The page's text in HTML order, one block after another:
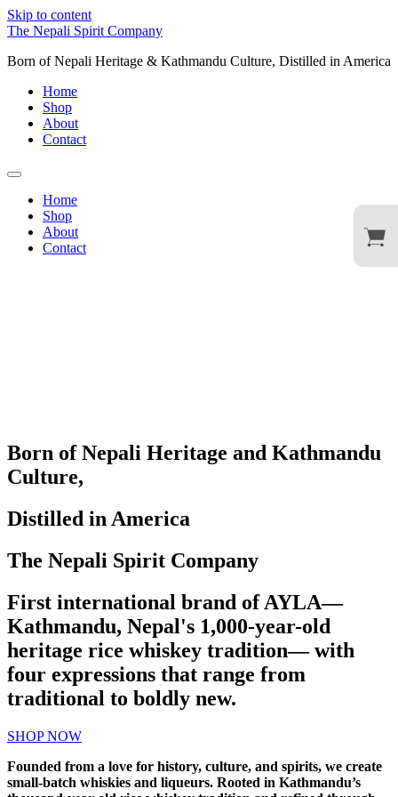
Skip to content
The Nepali Spirit Company
Born of Nepali Heritage & Kathmandu Culture, Distilled in America
Home
Shop
About
Contact
Home
Shop
About
Contact
Born of Nepali Heritage and Kathmandu
Culture,
Distilled in America
The Nepali Spirit Company
First international brand of AYLA—
Kathmandu, Nepal's 1,000-year-old
heritage rice whiskey tradition— with
four expressions that range from
traditional to boldly new.
SHOP NOW
Founded from a love for history, culture, and spirits, we create
small-batch whiskies and liqueurs. Rooted in Kathmandu’s